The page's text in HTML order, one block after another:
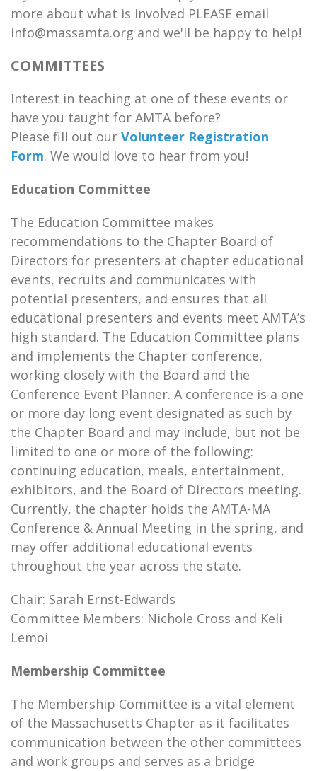
more about what is involved PLEASE email
info@massamta.org and we'll be happy to help!
COMMITTEES
Interest in teaching at one of these events or
have you taught for AMTA before?
Please fill out our Volunteer Registration
Form. We would love to hear from you!
Education Committee
The Education Committee makes
recommendations to the Chapter Board of
Directors for presenters at chapter educational
events, recruits and communicates with
potential presenters, and ensures that all
educational presenters and events meet AMTA’s
high standard. The Education Committee plans
and implements the Chapter conference,
working closely with the Board and the
Conference Event Planner. A conference is a one
or more day long event designated as such by
the Chapter Board and may include, but not be
limited to one or more of the following:
continuing education, meals, entertainment,
exhibitors, and the Board of Directors meeting.
Currently, the chapter holds the AMTA-MA
Conference & Annual Meeting in the spring, and
may offer additional educational events
throughout the year across the state.
Chair: Sarah Ernst-Edwards
Committee Members: Nichole Cross and Keli
Lemoi
Membership Committee
The Membership Committee is a vital element
of the Massachusetts Chapter as it facilitates
communication between the other committees
and work groups and serves as a bridge